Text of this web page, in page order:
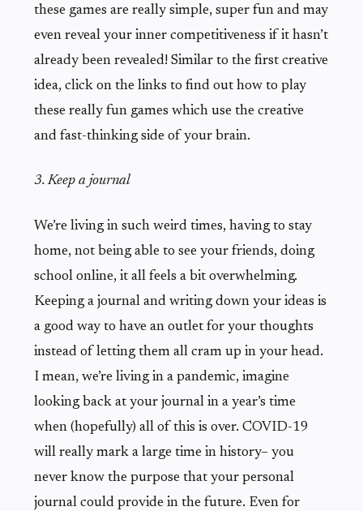
these games are really simple, super fun and may
even reveal your inner competitiveness if it hasn’t
already been revealed! Similar to the first creative
idea, click on the links to find out how to play
these really fun games which use the creative
and fast-thinking side of your brain.
3. Keep a journal
We’re living in such weird times, having to stay
home, not being able to see your friends, doing
school online, it all feels a bit overwhelming.
Keeping a journal and writing down your ideas is
a good way to have an outlet for your thoughts
instead of letting them all cram up in your head.
I mean, we’re living in a pandemic, imagine
looking back at your journal in a year’s time
when (hopefully) all of this is over. COVID-19
will really mark a large time in history– you
never know the purpose that your personal
journal could provide in the future. Even for